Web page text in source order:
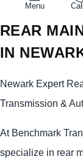
Menu Call
REAR
IN
Newark Expert
Transmission &
At Benchmark
specialize in rear